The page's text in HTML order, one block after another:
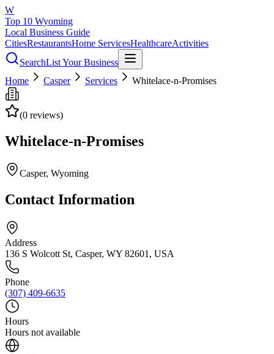
W
Top 10 Wyoming
Local Business Guide
CitiesRestaurantsHome ServicesHealthcareActivities
SearchList Your Business
Home
Casper Services Whitelace-n-Promises
(0 reviews)
Whitelace-n-Promises
Casper, Wyoming
Contact Information
Address
136 S Wolcott St, Casper, WY 82601, USA
Phone
(307) 409-6635
Hours
Hours not available